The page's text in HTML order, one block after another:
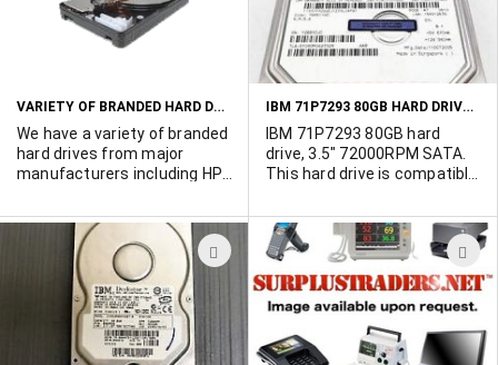
Western Digital, SUN,
Samsung - With mixed
interfaces (IDE, SCSI, FC,
SATA) 9GB to 500GB. All
wiped clean. Please go to
more into to view complete
list.
WISH
LIST
VARIETY OF BRANDED HARD DRIVES FROM MAJOR MANUFACTURERS
We have a variety of branded
hard drives from major
manufacturers including HP,
Seagate, Maxtor, Quantum,
IBM, Hitachi, Western Digital,
SUN, and Samsung. With
mixed interfaces (IDE, SCSI,
FC, SATA). Also included are
tape drives from ADIC,
Quantum, Spectralogic and
Storagetek. AS well, we've
IBM 71P7293 80GB HARD DRIVE SATA
IBM 71P7293 80GB hard
drive, 3.5" 72000RPM SATA.
This hard drive is compatible
drive. 16 units available
ADD
TO
WISH
LIST